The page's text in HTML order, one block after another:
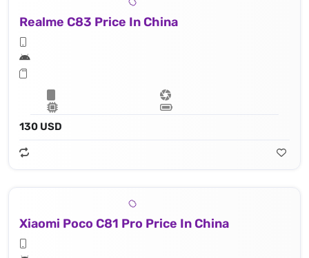
Realme C83 Price In China
130 USD
Xiaomi Poco C81 Pro Price In China